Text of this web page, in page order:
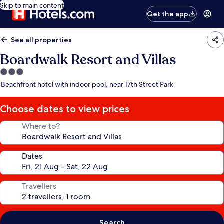
Skip to main content
Get the app
See all properties
Boardwalk Resort and Villas
3.0
star
Beachfront hotel with indoor pool, near 17th Street Park
Choose dates to view prices
Where to?
Dates
Travellers